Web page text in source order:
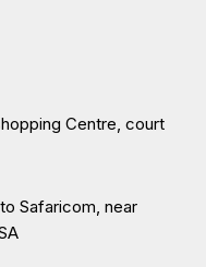
Centre, court
Safaricom, near